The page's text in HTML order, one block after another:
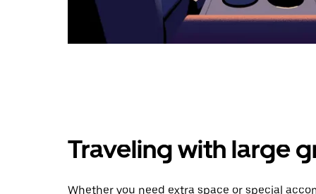
Traveling with large
Whether you need extra space or special